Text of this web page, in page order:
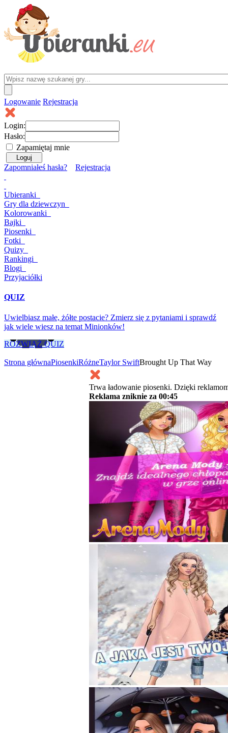
Logowanie Rejestracja
Login:
Hasło:
Zapamiętaj mnie
Zapomniałeś hasła? Rejestracja
Ubieranki
Gry dla dziewczyn
Kolorowanki
Bajki
Piosenki
Fotki
Quizy
Rankingi
Blogi
Przyjaciółki
QUIZ
Uwielbiasz małe, żółte postacie? Zmierz się z pytaniami i sprawdź
jak wiele wiesz na temat Minionków!
ROZWIĄŻ QUIZ
Strona głównaPiosenkiRóżneTaylor SwiftBrought Up That Way
Trwa ładowanie piosenki. Dzięki
Reklama zniknie za 00:45